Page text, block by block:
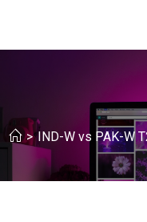
> IND-W vs PAK-W